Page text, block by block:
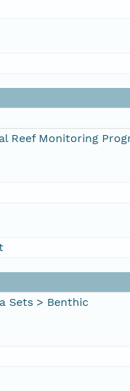
Reef Monitoring
Sets > Benthic